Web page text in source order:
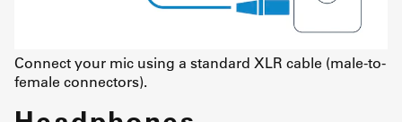
Connect your mic using a standard XLR cable (male-to-
female connectors).